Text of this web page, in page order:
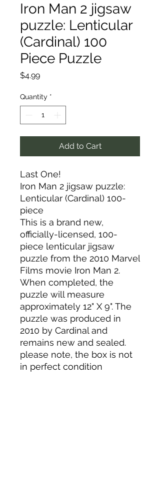
Iron Man 2 jigsaw
puzzle: Lenticular
(Cardinal) 100
Piece Puzzle
$4.99Price
Quantity *
Add to Cart
Last One!
Iron Man 2 jigsaw puzzle:
Lenticular (Cardinal) 100-
piece
This is a brand new,
officially-licensed, 100-
piece lenticular jigsaw
puzzle from the 2010 Marvel
Films movie Iron Man 2.
When completed, the
puzzle will measure
approximately 12" X 9". The
puzzle was produced in
2010 by Cardinal and
remains new and sealed.
please note, the box is not
in perfect condition